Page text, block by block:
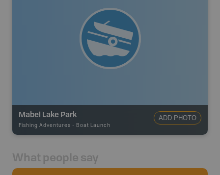
Mabel Lake Park
Fishing Adventures - Boat Launch
ADD PHOTO
What people say